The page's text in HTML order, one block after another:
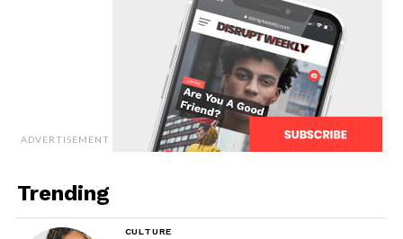
ADVERTISEMENT
Trending
CULTURE